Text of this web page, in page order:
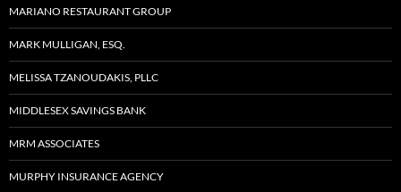
MARIANO RESTAURANT GROUP
MARK MULLIGAN, ESQ.
MELISSA TZANOUDAKIS, PLLC
MIDDLESEX SAVINGS BANK
MRM ASSOCIATES
MURPHY INSURANCE AGENCY